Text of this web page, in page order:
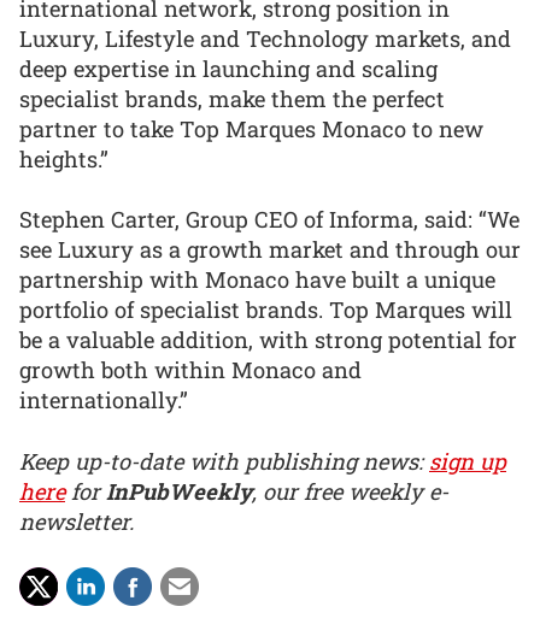
international network, strong position in
Luxury, Lifestyle and Technology markets, and
deep expertise in launching and scaling
specialist brands, make them the perfect
partner to take Top Marques Monaco to new
heights.”
Stephen Carter, Group CEO of Informa, said: “We
see Luxury as a growth market and through our
partnership with Monaco have built a unique
portfolio of specialist brands. Top Marques will
be a valuable addition, with strong potential for
growth both within Monaco and
internationally.”
Keep up-to-date with publishing news:sign up
hereforInPubWeekly, our free weekly e-
newsletter.